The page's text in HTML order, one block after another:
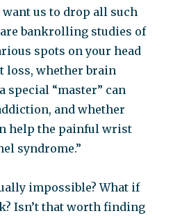
us to drop all such
bankrolling studies of
spots on your head
loss, whether brain
special “master” can
and whether
help the painful wrist
syndrome.”
impossible? What if
Isn’t that worth finding